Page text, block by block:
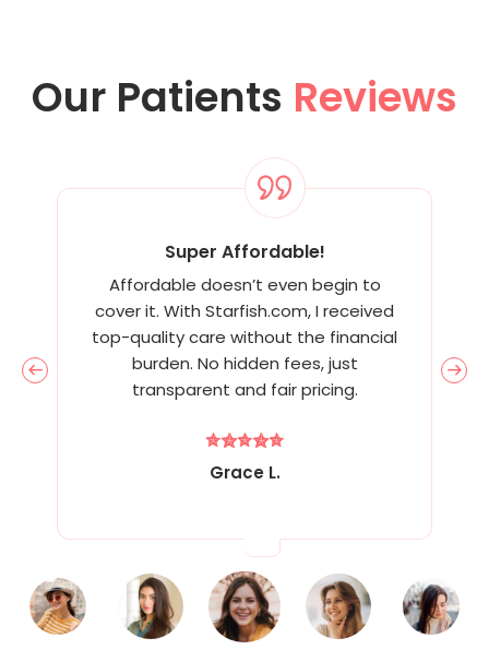
Our Patients Reviews
Super Affordable!
Affordable doesn’t even begin to
cover it. With Starfish.com, I received
top-quality care without the financial
burden. No hidden fees, just
transparent and fair pricing.
Grace L.